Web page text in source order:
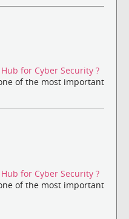
for Cyber Security ?
of the most important
for Cyber Security ?
of the most important